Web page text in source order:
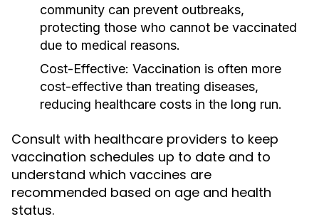
community can prevent outbreaks,
protecting those who cannot be vaccinated
due to medical reasons.
Cost-Effective: Vaccination is often more
cost-effective than treating diseases,
reducing healthcare costs in the long run.
Consult with healthcare providers to keep
vaccination schedules up to date and to
understand which vaccines are
recommended based on age and health
status.